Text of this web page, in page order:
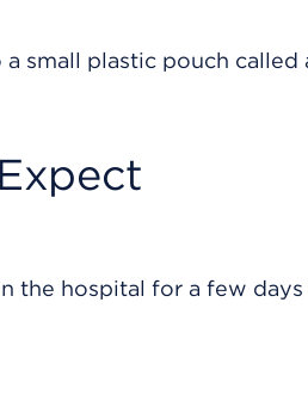
small plastic pouch
the hospital for a few days